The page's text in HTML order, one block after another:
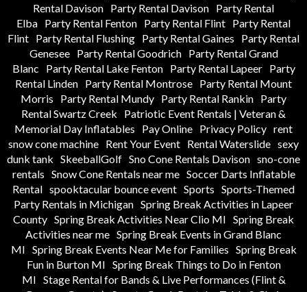
Rental Davison Party Rental Davison Party Rental
Elba Party Rental Fenton Party Rental Flint Party Rental
Flint Party Rental Flushing Party Rental Gaines
Party Rental
Genesee
Party Rental Goodrich
Party Rental Grand
Blanc
Party Rental Lake Fenton Party Rental Lapeer
Party
Rental Linden Party Rental Montrose Party Rental Mount
Morris
Party Rental Mundy Party Rental Rankin Party
Rental Swartz Creek
Patriotic Event Rentals | Veteran &
Memorial Day Inflatables
Pay Online Privacy Policy rent
snow cone machine Rent Your Event Rental Waterslide sexy
dunk tank SkeeballGolf Sno Cone Rentals Davison sno-cone
rentals Snow Cone Rentals near me Soccer Darts Inflatable
Rental spooktacular bounce event Sports Sports-Themed
Party Rentals in Michigan Spring Break Activities in Lapeer
County Spring Break Activities Near Clio MI Spring Break
Activities near me Spring Break Events in Grand Blanc
MI Spring Break Events Near Me for Families Spring Break
Fun in Burton MI Spring Break Things to Do in Fenton
MI Stage Rental for Bands & Live Performances (Flint &